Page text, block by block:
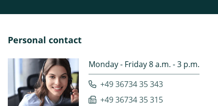
Personal contact
Monday - Friday 8 a.m. - 3 p.m.
+49 36734 35 343
+49 36734 35 315